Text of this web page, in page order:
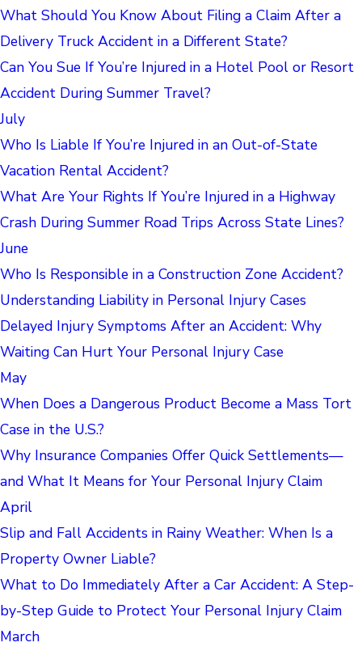
What Should You Know About Filing a Claim After a
Delivery Truck Accident in a Different State?
Can You Sue If You’re Injured in a Hotel Pool or Resort
Accident During Summer Travel?
July
Who Is Liable If You’re Injured in an Out-of-State
Vacation Rental Accident?
What Are Your Rights If You’re Injured in a Highway
Crash During Summer Road Trips Across State Lines?
June
Who Is Responsible in a Construction Zone Accident?
Understanding Liability in Personal Injury Cases
Delayed Injury Symptoms After an Accident: Why
Waiting Can Hurt Your Personal Injury Case
May
When Does a Dangerous Product Become a Mass Tort
Case in the U.S.?
Why Insurance Companies Offer Quick Settlements—
and What It Means for Your Personal Injury Claim
April
Slip and Fall Accidents in Rainy Weather: When Is a
Property Owner Liable?
What to Do Immediately After a Car Accident: A Step-
by-Step Guide to Protect Your Personal Injury Claim
March